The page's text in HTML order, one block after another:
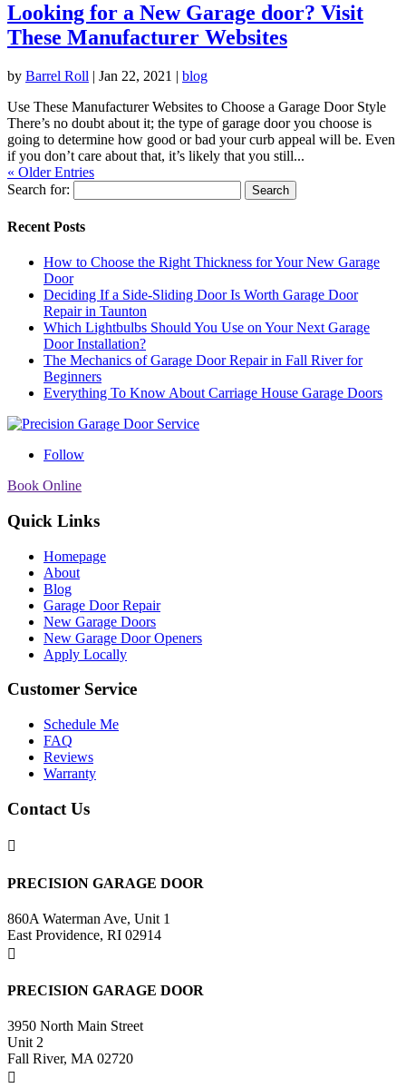
Looking for a New Garage door? Visit
These Manufacturer Websites
by Barrel Roll | Jan 22, 2021 | blog
Use These Manufacturer Websites to Choose a Garage Door Style
There’s no doubt about it; the type of garage door you choose is
going to determine how good or bad your curb appeal will be. Even
if you don’t care about that, it’s likely that you still...
« Older Entries
Search for:
Recent Posts
How to Choose the Right Thickness for Your New Garage
Door
Deciding If a Side-Sliding Door Is Worth Garage Door
Repair in Taunton
Which Lightbulbs Should You Use on Your Next Garage
Door Installation?
The Mechanics of Garage Door Repair in Fall River for
Beginners
Everything To Know About Carriage House Garage Doors
Follow
Book Online
Quick Links
Homepage
About
Blog
Garage Door Repair
New Garage Doors
New Garage Door Openers
Apply Locally
Customer Service
Schedule Me
FAQ
Reviews
Warranty
Contact Us

PRECISION GARAGE DOOR
860A Waterman Ave, Unit 1
East Providence, RI 02914

PRECISION GARAGE DOOR
3950 North Main Street
Unit 2
Fall River, MA 02720
